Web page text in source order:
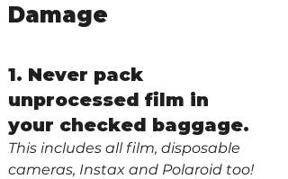
Damage
1. Never pack
unprocessed film in
your checked baggage.
This includes all film, disposable
cameras, Instax and Polaroid too!